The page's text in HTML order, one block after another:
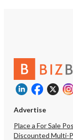
Advertise
Place a For Sale
Discounted Multi-